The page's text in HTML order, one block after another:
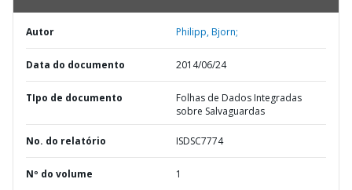
Autor Philipp, Bjorn;
Data do documento 2014/06/24
TIpo de documento
Folhas de Dados Integradas
sobre Salvaguardas
No. do relatório ISDSC7774
Nº do volume 1